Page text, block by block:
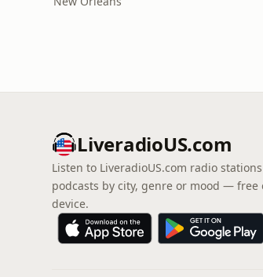
LiveradioUS.com
Listen to LiveradioUS.com radio
podcasts by city, genre or mood — free
device.